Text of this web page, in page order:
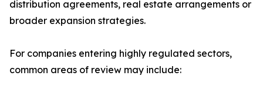
distribution agreements, real estate arrangements or
broader expansion strategies.
For companies entering highly regulated sectors,
common areas of review may include: